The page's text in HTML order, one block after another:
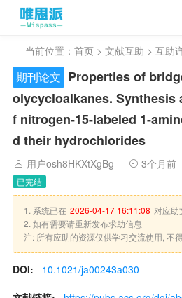
当前位置： 首页 > 文献互助 > 互助
期刊论文 Properties of
olycycloalkanes. Synthesis
f nitrogen-15-labeled 1-
d their hydrochlorides
用户osh8HKXtXgBg 3个月前
已完结
1. 系统已在 2026-04-17 16:11:08 对应助
2. 如有需要请重新发布求助信息
注: 所有应助的资源仅供学习交流使用, 不
DOI:
10.1021/ja00243a030